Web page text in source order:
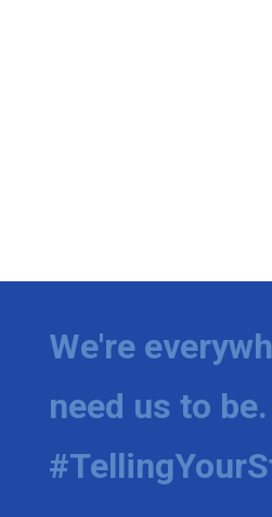
We're
need us to be.